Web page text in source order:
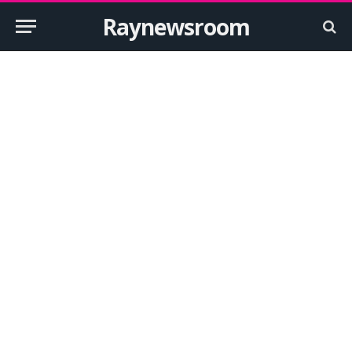
Raynewsroom